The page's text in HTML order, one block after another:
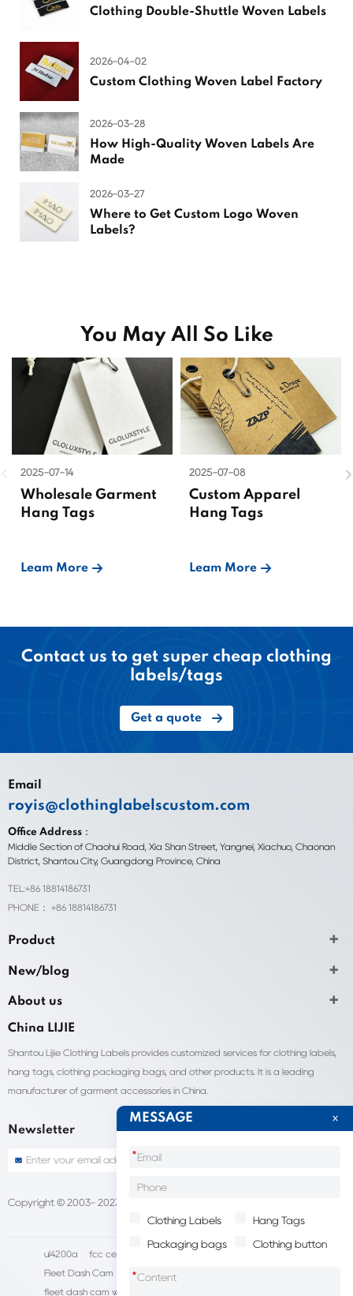
Clothing Double-Shuttle Woven Labels
2026-04-02
Custom Clothing Woven Label Factory
2026-03-28
How High-Quality Woven Labels Are
Made
2026-03-27
Where to Get Custom Logo Woven
Labels?
You May All So Like
2025-07-14
Wholesale Garment
Hang Tags
Leam More
2025-07-08
Custom Apparel
Hang Tags
Leam More
Contact us to get super cheap clothing
labels/tags
Get a quote
Email
royis@clothinglabelscustom.com
Office Address：
Middle Section of Chaohui Road, Xia Shan Street, Yangnei, Xiachuo, Chaonan
District, Shantou City, Guangdong Province, China
TEL:+86 18814186731
PHONE： +86 18814186731
Product
New/blog
About us
China LIJIE
Shantou Lijie Clothing Labels provides customized services for clothing labels,
hang tags, clothing packaging bags, and other products. It is a leading
manufacturer of garment accessories in China.
Newsletter
Copyright © 2003- 2023 China Shantou lijie company
ul4200a fcc certification cost
Fleet Dash Cam Biocompatibility testing
fleet dash cam with gps
MESSAGE
*
Clothing Labels Hang Tags
Packaging bags Clothing button
*